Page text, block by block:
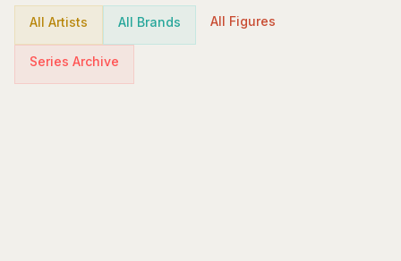
All Artists All Brands All Figures
Series Archive